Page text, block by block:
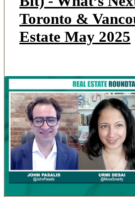
Toronto &
Estate May 2025